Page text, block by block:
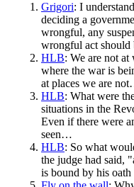
Grigori: I
deciding a
wrongful, any
wrongful act
HLB: We are not at
where the war is
at places we are
HLB: What were
situations in the
Even if there were
seen…
HLB: So what
the judge had said,
is bound by his